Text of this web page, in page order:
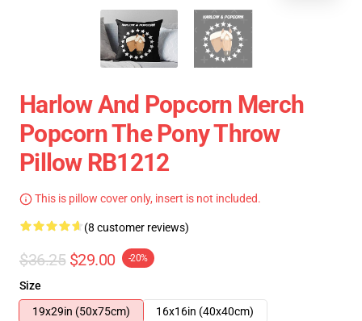
Harlow And Popcorn Merch
Popcorn The Pony Throw
Pillow RB1212
This is pillow cover only, insert is not included.
(8 customer reviews)
$36.25 $29.00 -20%
Size
19x29in (50x75cm)
16x16in (40x40cm)